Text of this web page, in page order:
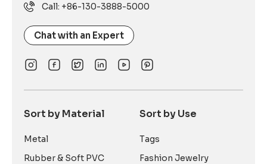
Call: +86-130-3888-5000
Chat with an Expert
Sort by Material
Metal
Rubber & Soft PVC
Sort by Use
Tags
Fashion Jewelry